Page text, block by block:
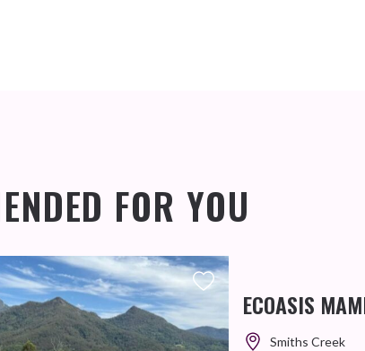
FOR YOU
ECOASIS
Smiths Creek